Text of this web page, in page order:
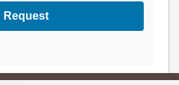
Request